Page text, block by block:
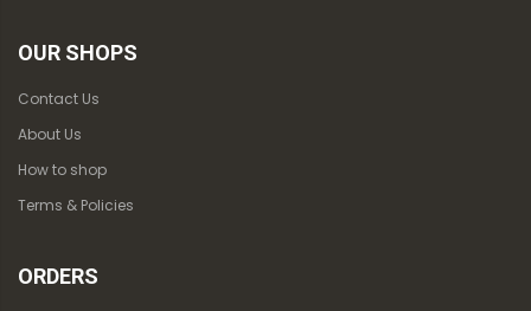
OUR SHOPS
Contact Us
About Us
How to shop
Terms & Policies
ORDERS